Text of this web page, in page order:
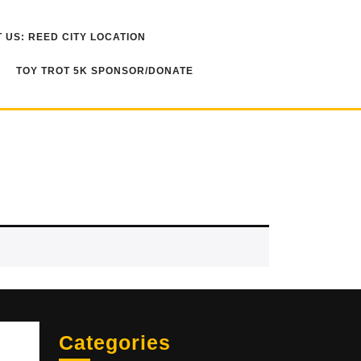
US: REED CITY LOCATION
TOY TROT 5K SPONSOR/DONATE
Categories